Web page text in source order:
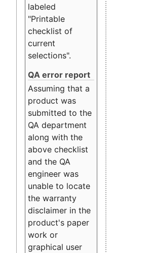
labeled
"Printable
checklist of
current
selections".
QA error report
Assuming that a
product was
submitted to the
QA department
along with the
above checklist
and the QA
engineer was
unable to locate
the warranty
disclaimer in the
product's paper
work or
graphical user